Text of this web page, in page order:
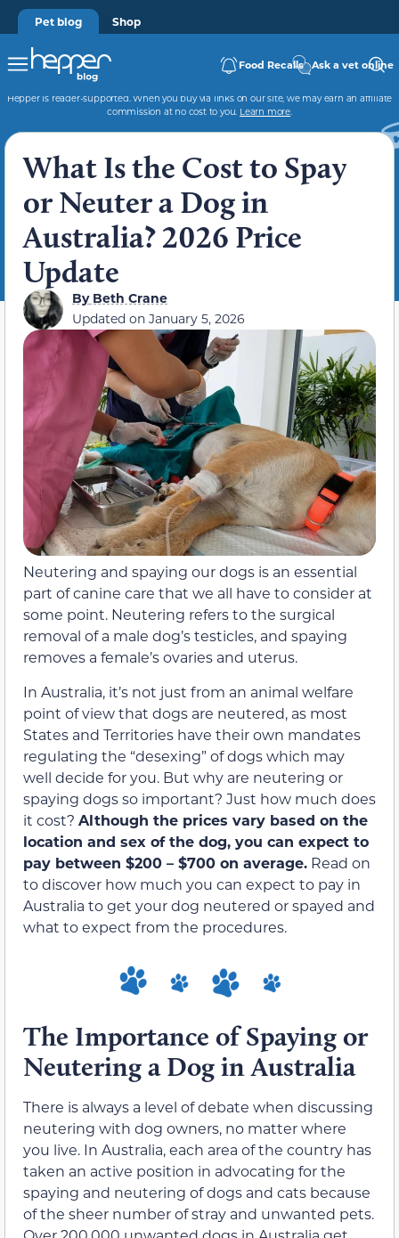
Pet blog Shop
Food Recalls Ask a vet online
Hepper is reader-supported. When you buy via links on our site, we may earn an affiliate
commission at no cost to you. Learn more.
What Is the Cost to Spay
or Neuter a Dog in
Australia? 2026 Price
Update
ByBeth Crane
Updated on January 5, 2026
Neutering and spaying our dogs is an essential
part of canine care that we all have to consider at
some point. Neutering refers to the surgical
removal of a male dog’s testicles, and spaying
removes a female’s ovaries and uterus.
In Australia, it’s not just from an animal welfare
point of view that dogs are neutered, as most
States and Territories have their own mandates
regulating the “desexing” of dogs which may
well decide for you. But why are neutering or
spaying dogs so important? Just how much does
it cost? Although the prices vary based on the
location and sex of the dog, you can expect to
pay between $200 – $700 on average. Read on
to discover how much you can expect to pay in
Australia to get your dog neutered or spayed and
what to expect from the procedures.
The Importance of Spaying or
Neutering a Dog in Australia
There is always a level of debate when discussing
neutering with dog owners, no matter where
you live. In Australia, each area of the country has
taken an active position in advocating for the
spaying and neutering of dogs and cats because
of the sheer number of stray and unwanted pets.